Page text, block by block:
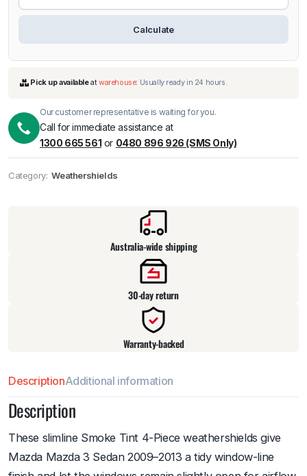
Calculate
Pick up availableatwarehouse
Our customer representative is waiting for you.
Call for immediate assistance at
1300 665 561 or 0480 896 926 (SMS Only)
Category: Weathershields
Australia-wide shipping
30-day return
Warranty-backed
DescriptionAdditional information
Description
These slimline Smoke Tint 4-Piece weathershields give
Mazda Mazda 3 Sedan 2009–2013 a tidy window-line